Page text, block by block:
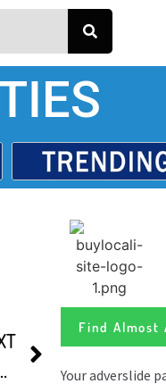
– KANSAS CITY
Find Almost